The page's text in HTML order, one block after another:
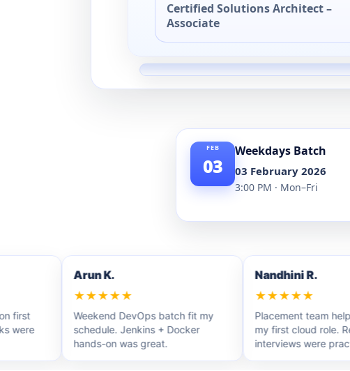
Certified Solutions Architect –
Associate
03
Weekdays Batch
03 February 2026
3:00 PM · Mon–Fri
Arun K.
★★★★★
Weekend DevOps batch fit my
schedule. Jenkins + Docker
hands-on was great.
Nandhini R.
★★★★★
Placement team helped
my first cloud role.
interviews were